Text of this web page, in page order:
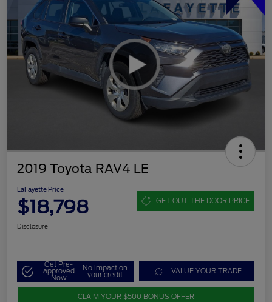
2019 Toyota RAV4 LE
LaFayette Price
$18,798 GET OUT THE DOOR PRICE
Disclosure
Get Pre-
approved
Now
No impact on
your credit VALUE YOUR TRADE
CLAIM YOUR $500 BONUS OFFER